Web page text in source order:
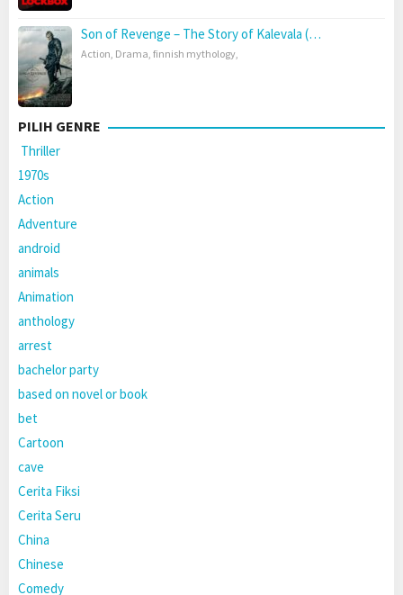
Son of Revenge – The Story of Kalevala (…
Action, Drama, finnish mythology,
PILIH GENRE
Thriller
1970s
Action
Adventure
android
animals
Animation
anthology
arrest
bachelor party
based on novel or book
bet
Cartoon
cave
Cerita Fiksi
Cerita Seru
China
Chinese
Comedy